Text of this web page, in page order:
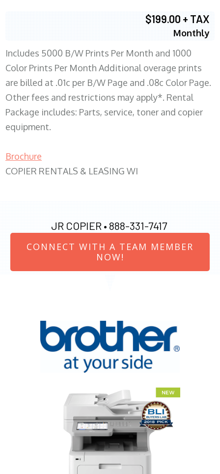
$199.00 + TAX
Monthly
Includes 5000 B/W Prints Per Month and 1000
Color Prints Per Month Additional overage prints
are billed at .01c per B/W Page and .08c Color Page.
Other fees and restrictions may apply*. Rental
Package includes: Parts, service, toner and copier
equipment.
Brochure
COPIER RENTALS & LEASING WI
JR COPIER • 888-331-7417
CONNECT WITH A TEAM MEMBER
NOW!